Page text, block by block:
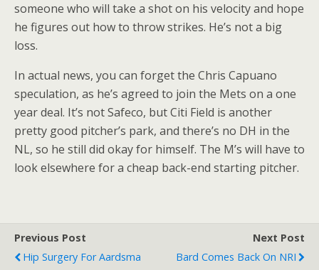
someone who will take a shot on his velocity and hope
he figures out how to throw strikes. He’s not a big
loss.
In actual news, you can forget the Chris Capuano
speculation, as he’s agreed to join the Mets on a one
year deal. It’s not Safeco, but Citi Field is another
pretty good pitcher’s park, and there’s no DH in the
NL, so he still did okay for himself. The M’s will have to
look elsewhere for a cheap back-end starting pitcher.
Previous Post
Hip Surgery For Aardsma
Next Post
Bard Comes Back On NRI